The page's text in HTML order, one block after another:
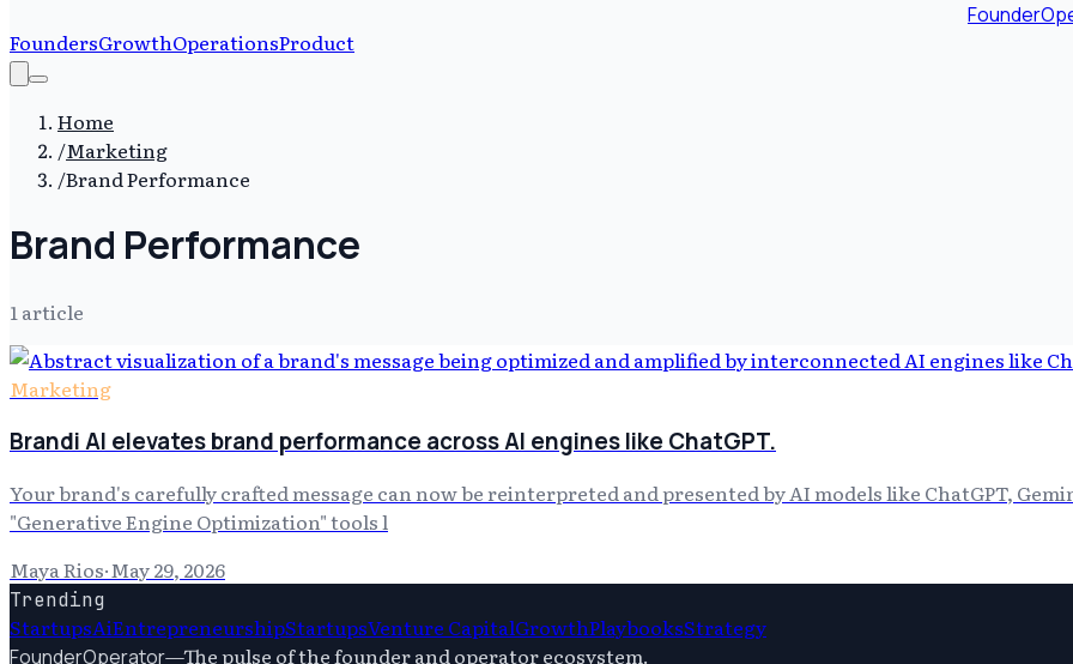
FoundersGrowthOperationsProduct
Home
/Marketing
/Brand Performance
Brand Performance
1article
Marketing
Brandi AI elevates brand performance across AI engines like ChatGPT.
Your brand's carefully crafted message can now be reinterpreted and presented by AI models like ChatGPT,
"Generative Engine Optimization" tools l
Maya Rios·May 29, 2026
Trending
StartupsAiEntrepreneurshipStartupsVenture CapitalGrowthPlaybooksStrategy
FounderOperator—The pulse of the founder and operator ecosystem.